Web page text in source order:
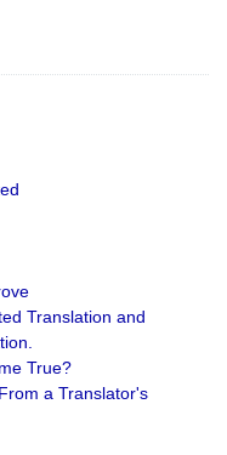
Translation and
True?
a Translator's